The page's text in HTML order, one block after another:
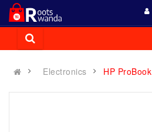
Electronics HP